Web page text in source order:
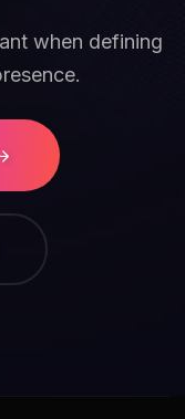
when defining